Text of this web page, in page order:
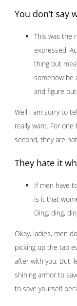
You don’t say
This was the
expressed.
thing but
somehow be
and figure
Well I am sorry to
really want. For
second, they are
They hate it
If men have
is it that
Ding, ding,
Okay, ladies, men
picking up the tab
after with you. But,
shining armor to
to save yourself